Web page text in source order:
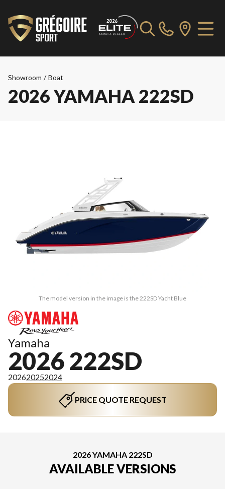
Showroom / Boat
2026 YAMAHA 222SD
The model version in the image is the 222SD Yacht Blue
Yamaha
2026 222SD
202620252024
PRICE QUOTE REQUEST
2026 YAMAHA 222SD
AVAILABLE VERSIONS